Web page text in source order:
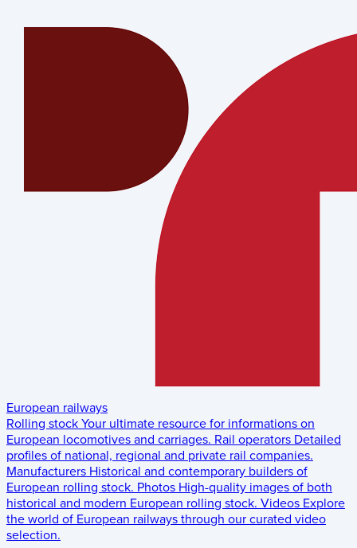
European railways
Rolling stock Your ultimate resource for informations on
European locomotives and carriages. Rail operators Detailed
profiles of national, regional and private rail companies.
Manufacturers Historical and contemporary builders of
European rolling stock. Photos High-quality images of both
historical and modern European rolling stock. Videos Explore
the world of European railways through our curated video
selection.